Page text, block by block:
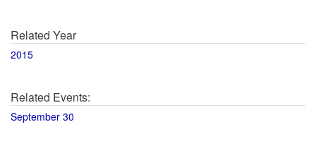
Related Year
2015
Related Events:
September 30